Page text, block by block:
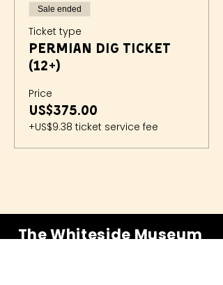
Sale ended
Ticket type
Permian Dig Ticket
(12+)
Price
US$375.00
+US$9.38 ticket service fee
The Whiteside Museum